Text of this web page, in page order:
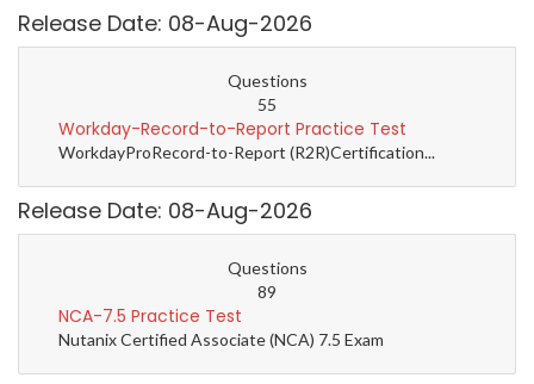
Release Date: 08-Aug-2026
Questions
55
Workday-Record-to-Report Practice Test
WorkdayProRecord-to-Report (R2R)Certification...
Release Date: 08-Aug-2026
Questions
89
NCA-7.5 Practice Test
Nutanix Certified Associate (NCA) 7.5 Exam